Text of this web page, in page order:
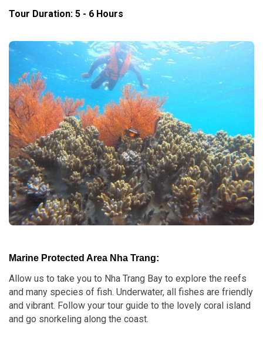
Tour Duration: 5 - 6 Hours
Marine Protected Area Nha Trang:
Allow us to take you to Nha Trang Bay to explore the reefs
and many species of fish. Underwater, all fishes are friendly
and vibrant. Follow your tour guide to the lovely coral island
and go snorkeling along the coast.